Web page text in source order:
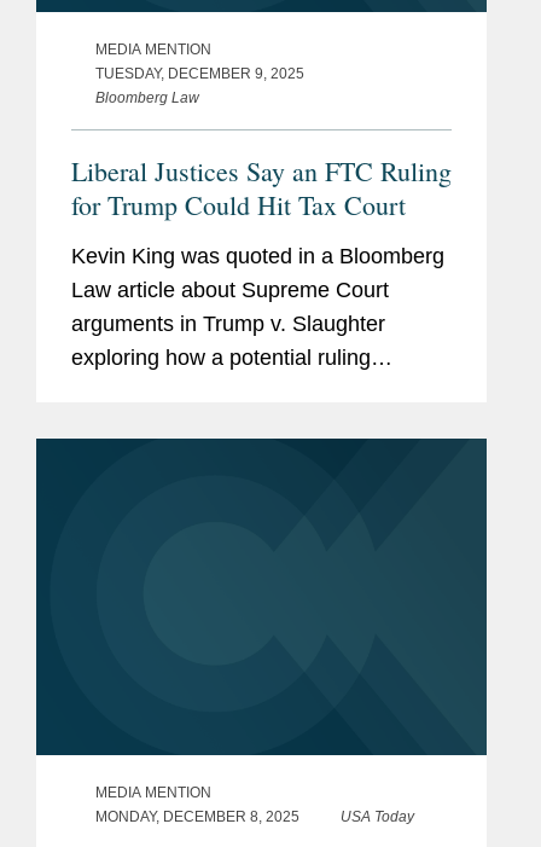
MEDIA MENTION
TUESDAY, DECEMBER 9, 2025
Bloomberg Law
Liberal Justices Say an FTC Ruling
for Trump Could Hit Tax Court
Kevin King was quoted in a Bloomberg
Law article about Supreme Court
arguments in Trump v. Slaughter
exploring how a potential ruling
MEDIA MENTION
MONDAY, DECEMBER 8, 2025
USA Today